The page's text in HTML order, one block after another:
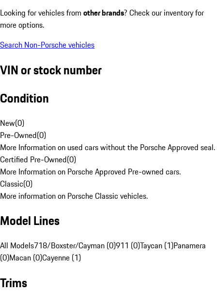
Looking for vehicles from other brands? Check our inventory for
more options.
Search Non-Porsche vehicles
VIN or stock number
Condition
New(0)
Pre-Owned(0)
More Information on used cars without the Porsche Approved seal.
Certified Pre-Owned(0)
More Information on Porsche Approved Pre-owned cars.
Classic(0)
More information on Porsche Classic vehicles.
Model Lines
All Models718/Boxster/Cayman (0)911 (0)Taycan (1)Panamera
(0)Macan (0)Cayenne (1)
Trims